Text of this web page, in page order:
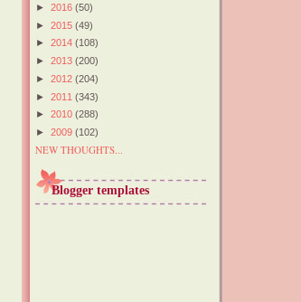
► 2016 (50)
► 2015 (49)
► 2014 (108)
► 2013 (200)
► 2012 (204)
► 2011 (343)
► 2010 (288)
► 2009 (102)
NEW THOUGHTS...
Blogger templates